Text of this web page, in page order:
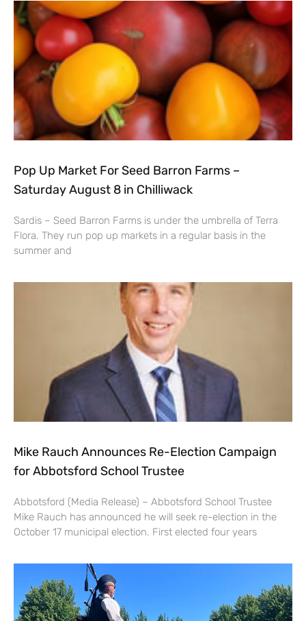
Pop Up Market For Seed Barron Farms –
Saturday August 8 in Chilliwack
Sardis – Seed Barron Farms is under the umbrella of Terra
Flora. They run pop up markets in a regular basis in the
summer and
Mike Rauch Announces Re-Election Campaign
for Abbotsford School Trustee
Abbotsford (Media Release) – Abbotsford School Trustee
Mike Rauch has announced he will seek re-election in the
October 17 municipal election. First elected four years